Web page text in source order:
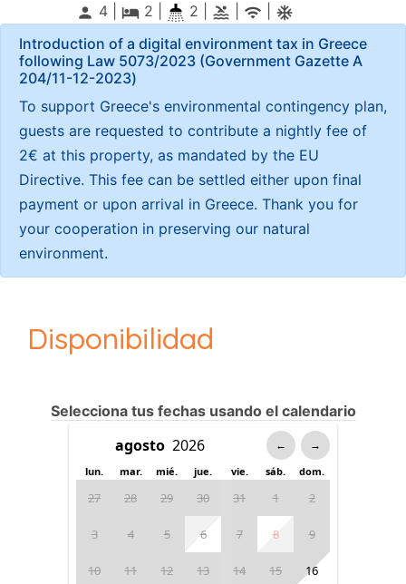
person 4 | local_hotel 2 2 | pool wifi
ac_unitif
Introduction of a digital environment tax in Greece
following Law 5073/2023 (Government Gazette Α
204/11-12-2023)
To support Greece's environmental contingency plan,
guests are requested to contribute a nightly fee of
2€ at this property, as mandated by the EU
Directive. This fee can be settled either upon final
payment or upon arrival in Greece. Thank you for
your cooperation in preserving our natural
environment.
Disponibilidad
Selecciona tus fechas usando el calendario
← →
lun. mar. mié. jue. vie. sáb. dom.
27 28 29 30 31 1 2
3 4 5 6 7 8 9
10 11 12 13 14 15 16